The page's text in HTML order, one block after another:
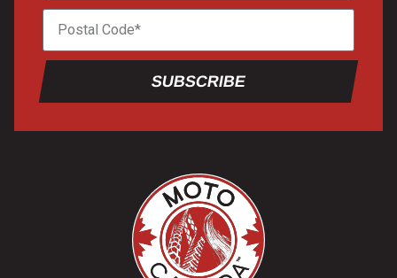
SUBSCRIBE